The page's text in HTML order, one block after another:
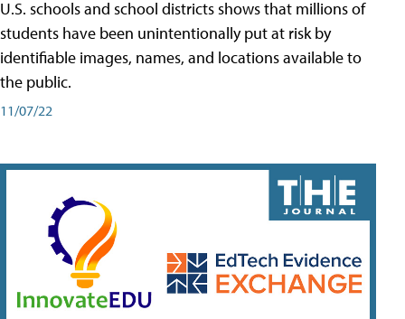
U.S. schools and school districts shows that millions of
students have been unintentionally put at risk by
identifiable images, names, and locations available to
the public.
11/07/22